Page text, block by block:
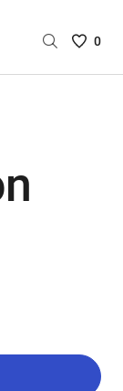
Saved
0